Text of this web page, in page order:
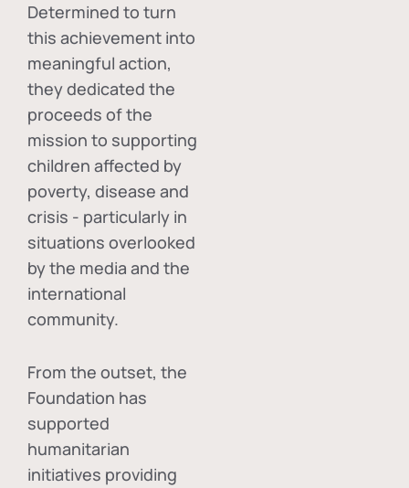
Determined to turn
this achievement into
meaningful action,
they dedicated the
proceeds of the
mission to supporting
children affected by
poverty, disease and
crisis - particularly in
situations overlooked
by the media and the
international
community.
From the outset, the
Foundation has
supported
humanitarian
initiatives providing